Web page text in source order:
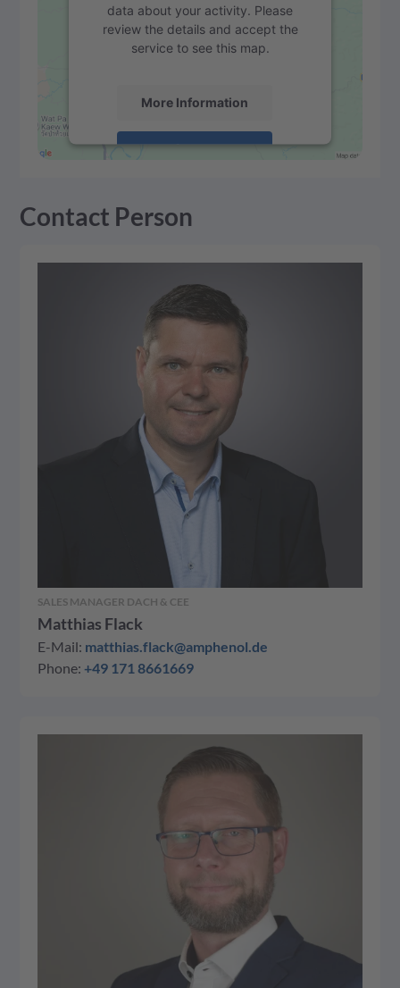
data about your activity. Please
review the details and accept the
service to see this map.
More Information
Accept
Contact Person
SALES MANAGER DACH & CEE
Matthias Flack
E-Mail: matthias.flack@amphenol.de
Phone: +49 171 8661669